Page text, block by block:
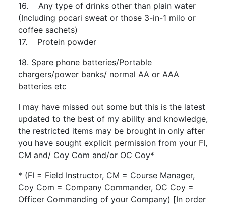
16. Any type of drinks other than plain water
(Including pocari sweat or those 3-in-1 milo or
coffee sachets)
17. Protein powder
18. Spare phone batteries/Portable
chargers/power banks/ normal AA or AAA
batteries etc
I may have missed out some but this is the latest
updated to the best of my ability and knowledge,
the restricted items may be brought in only after
you have sought explicit permission from your FI,
CM and/ Coy Com and/or OC Coy*
* (FI = Field Instructor, CM = Course Manager,
Coy Com = Company Commander, OC Coy =
Officer Commanding of your Company) [In order